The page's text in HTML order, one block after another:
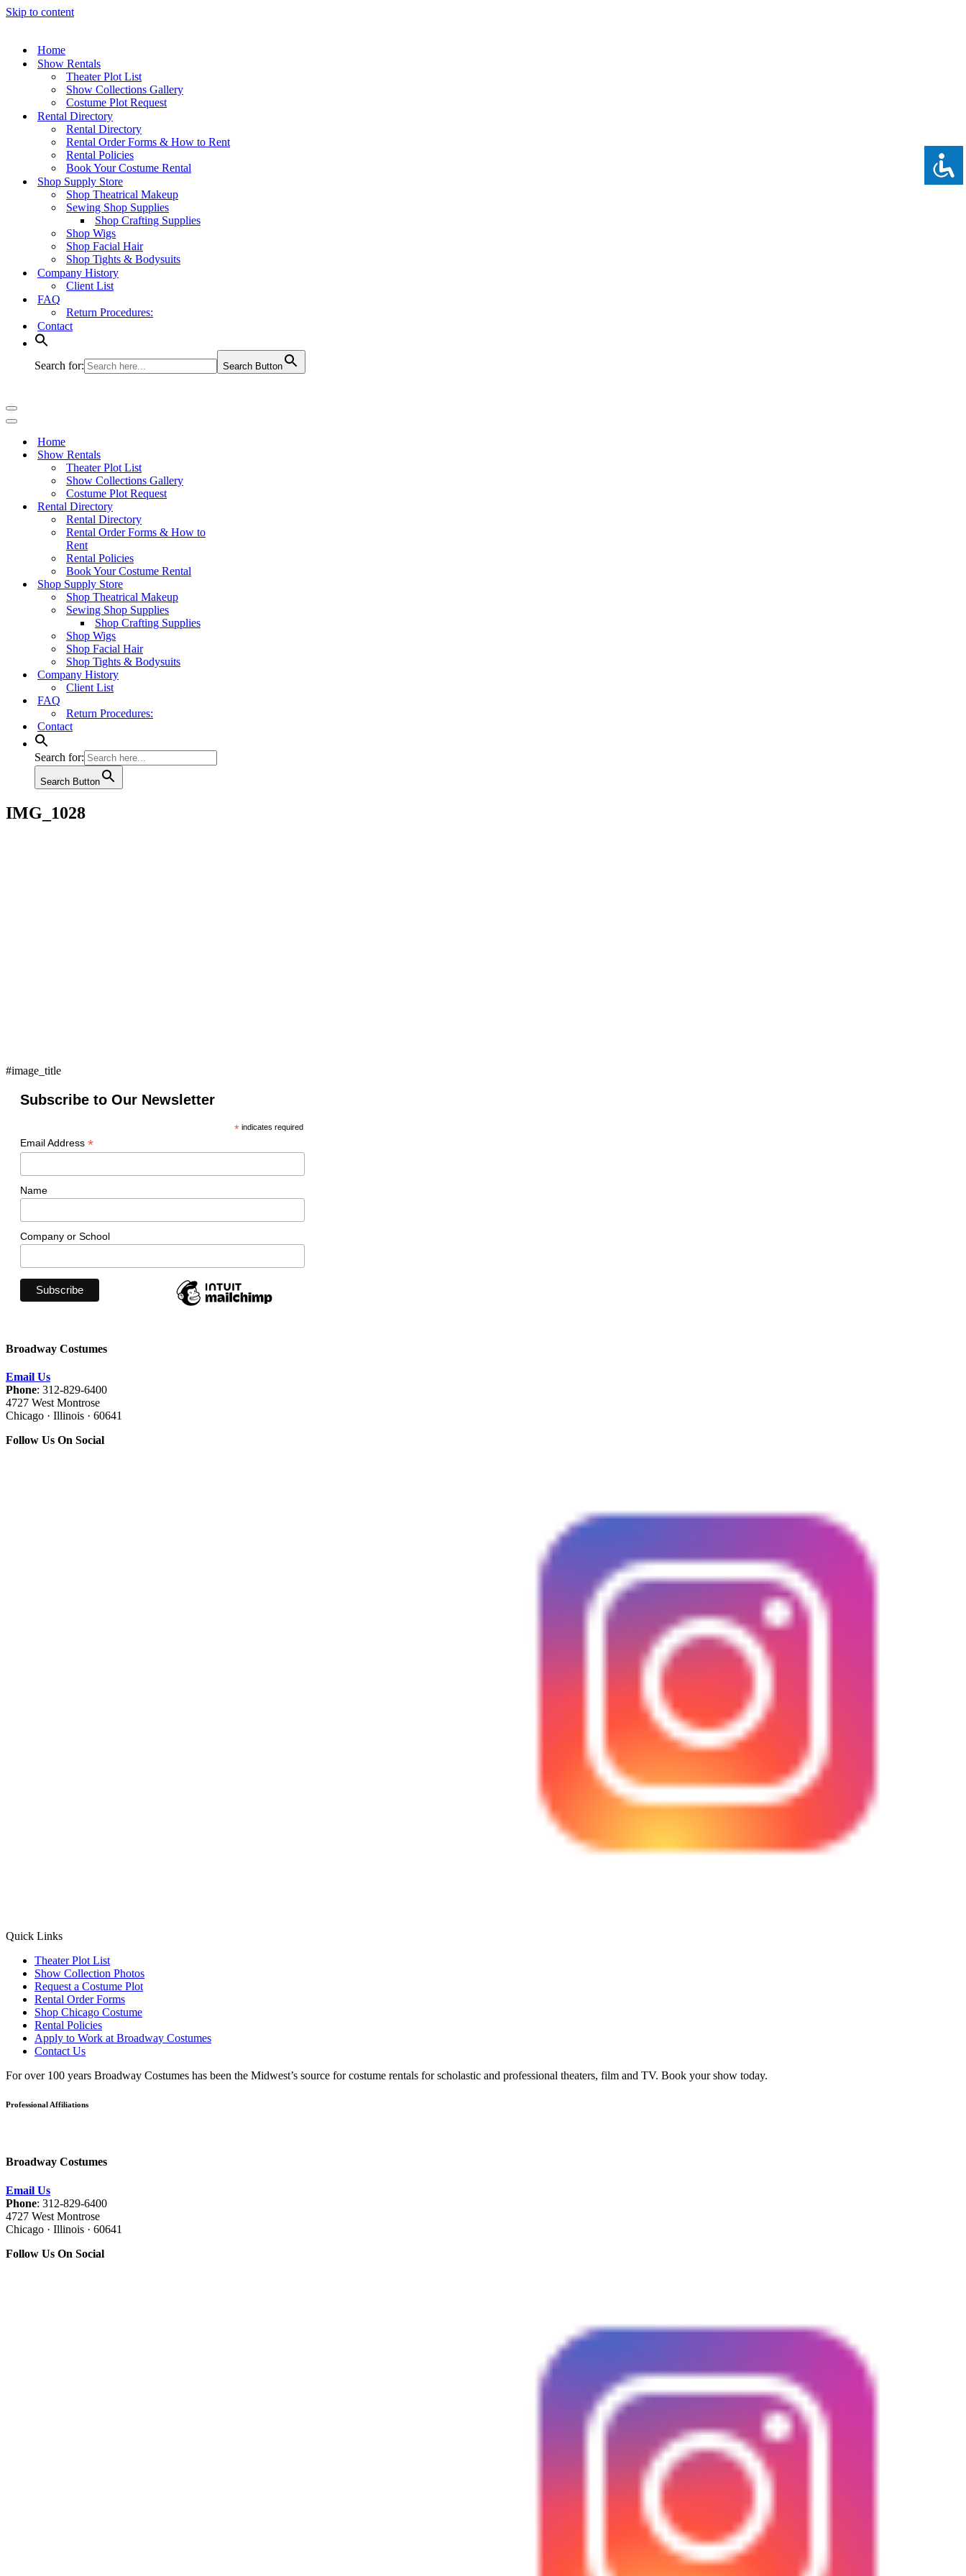
Skip to content
Home
Show Rentals
Theater Plot List
Show Collections Gallery
Costume Plot Request
Rental Directory
Rental Directory
Rental Order Forms & How to Rent
Rental Policies
Book Your Costume Rental
Shop Supply Store
Shop Theatrical Makeup
Sewing Shop Supplies
Shop Crafting Supplies
Shop Wigs
Shop Facial Hair
Shop Tights & Bodysuits
Company History
Client List
FAQ
Return Procedures:
Contact
Search for: Search Button
Navigation
Menu
Navigation
Home
Show Rentals
Theater Plot List
Show Collections Gallery
Costume Plot Request
Rental Directory
Rental Directory
Rental Order Forms & How to
Rent
Rental Policies
Book Your Costume Rental
Shop Supply Store
Shop Theatrical Makeup
Sewing Shop Supplies
Shop Crafting Supplies
Shop Wigs
Shop Facial Hair
Shop Tights & Bodysuits
Company History
Client List
FAQ
Return Procedures:
Contact
Search for:
Search Button
IMG_1028
#image_title
Subscribe to Our Newsletter
*indicates required
Email Address *
Name
Company or School
Broadway Costumes
Email Us
Phone: 312-829-6400
4727 West Montrose
Chicago · Illinois · 60641
Follow Us On Social
Quick Links
Theater Plot List
Show Collection Photos
Request a Costume Plot
Rental Order Forms
Shop Chicago Costume
Rental Policies
Apply to Work at Broadway Costumes
Contact Us
For over 100 years Broadway Costumes has been the Midwest’s source for costume rentals for scholastic and professional theaters, film and TV. Book your show today.
Professional Affiliations
Broadway Costumes
Email Us
Phone: 312-829-6400
4727 West Montrose
Chicago · Illinois · 60641
Follow Us On Social